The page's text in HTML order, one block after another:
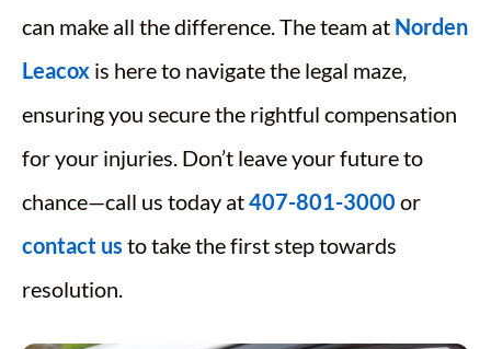
can make all the difference. The team at Norden
Leacox is here to navigate the legal maze,
ensuring you secure the rightful compensation
for your injuries. Don’t leave your future to
chance—call us today at407-801-3000 or
contact us to take the first step towards
resolution.